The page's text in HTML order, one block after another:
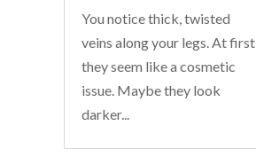
You notice thick, twisted
veins along your legs. At first,
they seem like a cosmetic
issue. Maybe they look
darker...